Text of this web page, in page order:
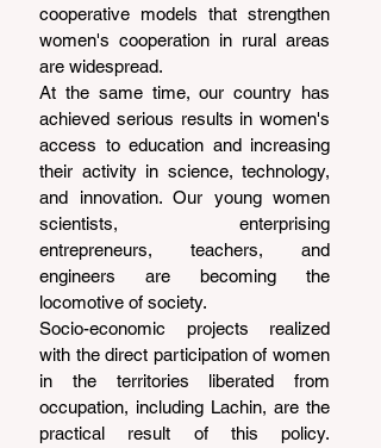
cooperative models that strengthen
women's cooperation in rural areas
are widespread.
At the same time, our country has
achieved serious results in women's
access to education and increasing
their activity in science, technology,
and innovation. Our young women
scientists, enterprising
entrepreneurs, teachers, and
engineers are becoming the
locomotive of society.
Socio-economic projects realized
with the direct participation of women
in the territories liberated from
occupation, including Lachin, are the
practical result of this policy.